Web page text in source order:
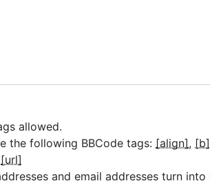
allowed.
the following BBCode tags: [align] [b]
[url]
and email addresses turn